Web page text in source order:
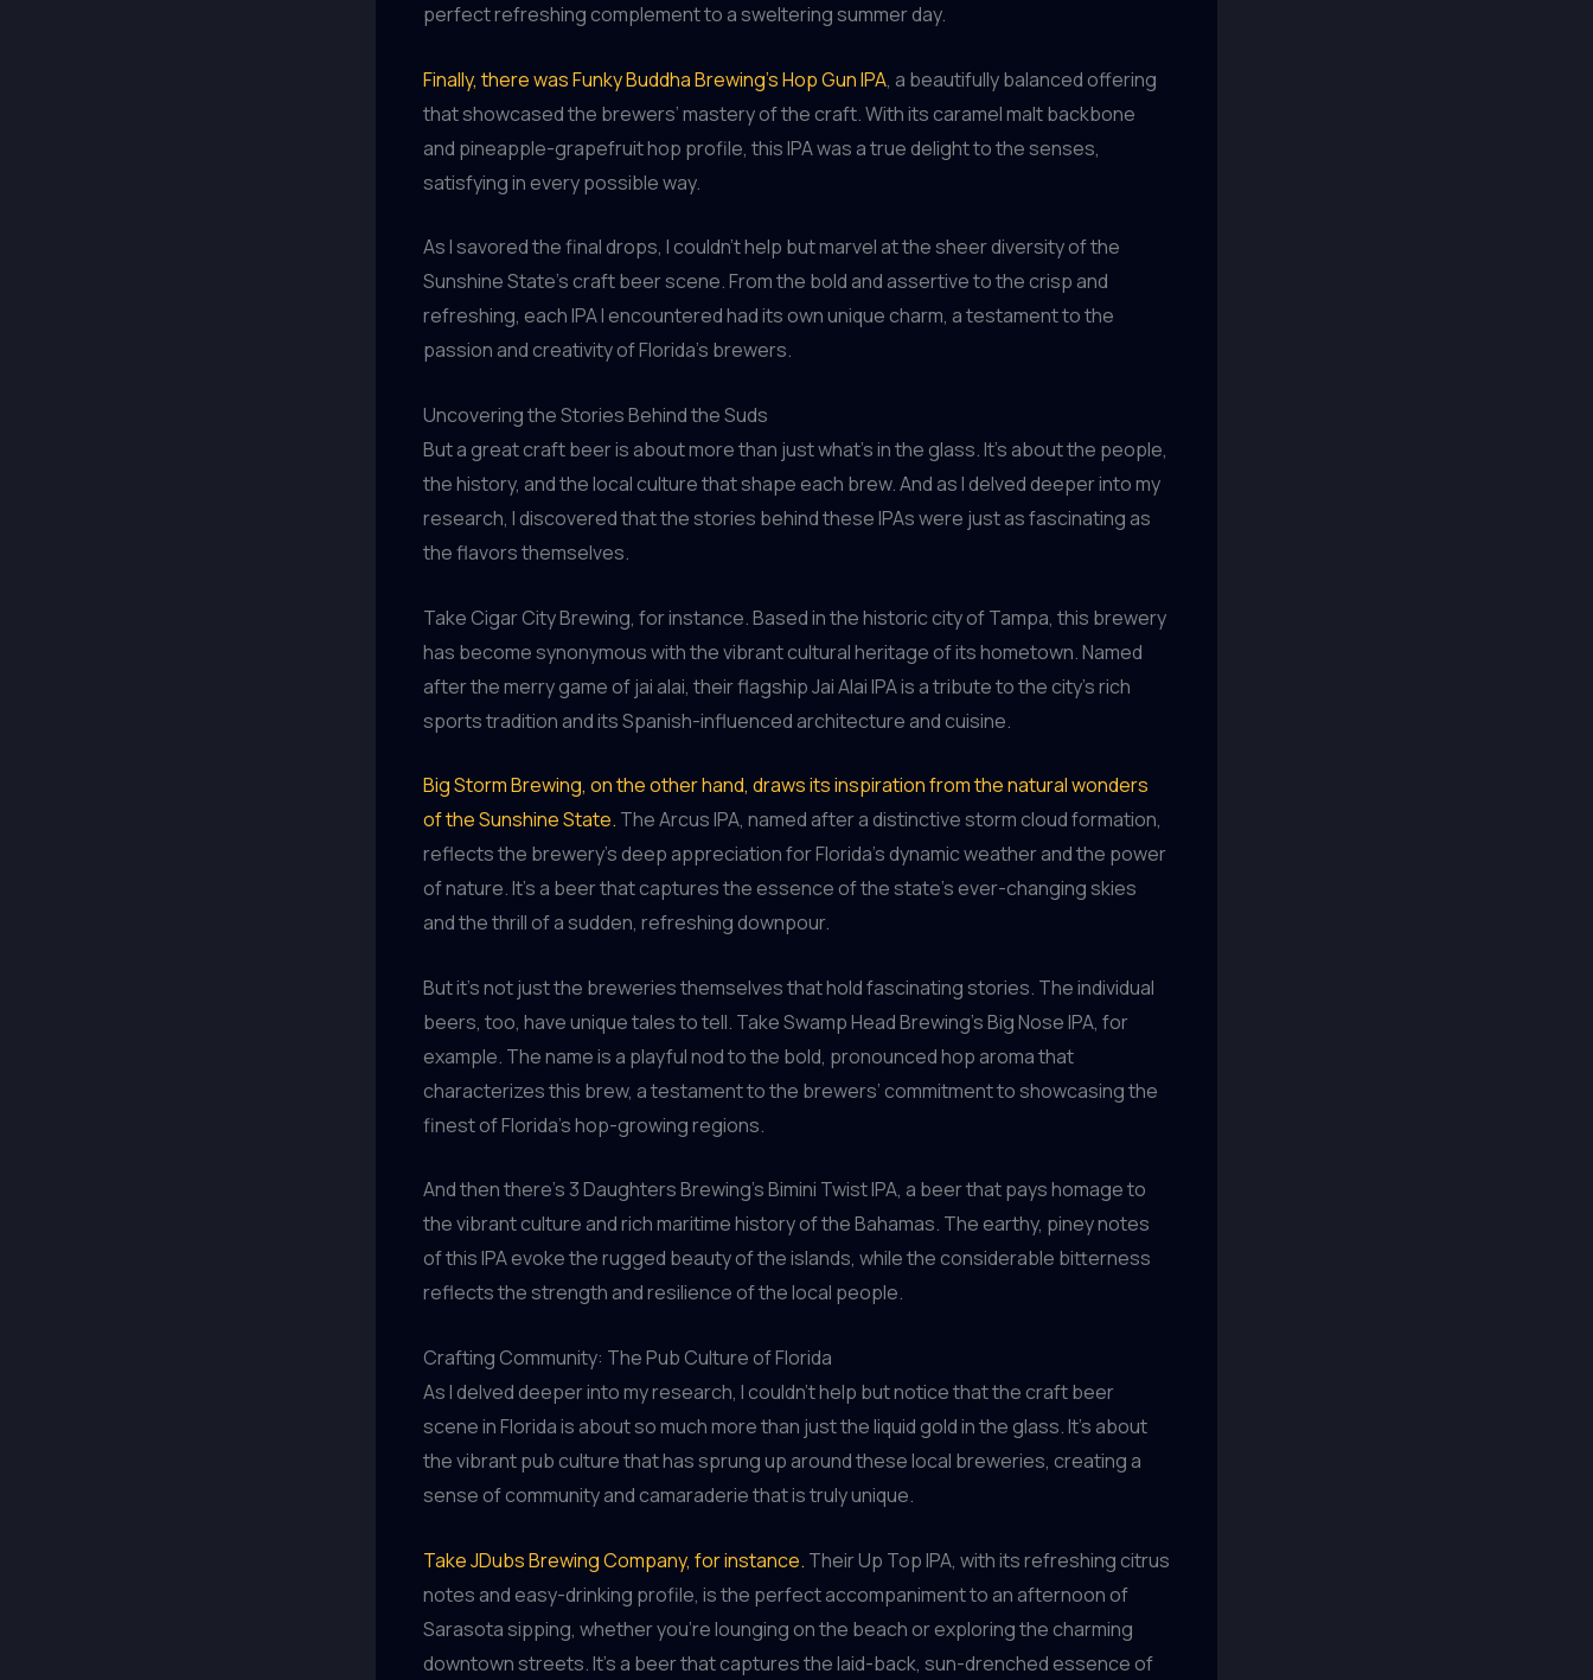
perfect refreshing complement to a sweltering summer day.
Finally, there was Funky Buddha Brewing’s Hop Gun IPA, a beautifully balanced offering
that showcased the brewers’ mastery of the craft. With its caramel malt backbone
and pineapple-grapefruit hop profile, this IPA was a true delight to the senses,
satisfying in every possible way.
As I savored the final drops, I couldn’t help but marvel at the sheer diversity of the
Sunshine State’s craft beer scene. From the bold and assertive to the crisp and
refreshing, each IPA I encountered had its own unique charm, a testament to the
passion and creativity of Florida’s brewers.
Uncovering the Stories Behind the Suds
But a great craft beer is about more than just what’s in the glass. It’s about the people,
the history, and the local culture that shape each brew. And as I delved deeper into my
research, I discovered that the stories behind these IPAs were just as fascinating as
the flavors themselves.
Take Cigar City Brewing, for instance. Based in the historic city of Tampa, this brewery
has become synonymous with the vibrant cultural heritage of its hometown. Named
after the merry game of jai alai, their flagship Jai Alai IPA is a tribute to the city’s rich
sports tradition and its Spanish-influenced architecture and cuisine.
Big Storm Brewing, on the other hand, draws its inspiration from the natural wonders
of the Sunshine State. The Arcus IPA, named after a distinctive storm cloud formation,
reflects the brewery’s deep appreciation for Florida’s dynamic weather and the power
of nature. It’s a beer that captures the essence of the state’s ever-changing skies
and the thrill of a sudden, refreshing downpour.
But it’s not just the breweries themselves that hold fascinating stories. The individual
beers, too, have unique tales to tell. Take Swamp Head Brewing’s Big Nose IPA, for
example. The name is a playful nod to the bold, pronounced hop aroma that
characterizes this brew, a testament to the brewers’ commitment to showcasing the
finest of Florida’s hop-growing regions.
And then there’s 3 Daughters Brewing’s Bimini Twist IPA, a beer that pays homage to
the vibrant culture and rich maritime history of the Bahamas. The earthy, piney notes
of this IPA evoke the rugged beauty of the islands, while the considerable bitterness
reflects the strength and resilience of the local people.
Crafting Community: The Pub Culture of Florida
As I delved deeper into my research, I couldn’t help but notice that the craft beer
scene in Florida is about so much more than just the liquid gold in the glass. It’s about
the vibrant pub culture that has sprung up around these local breweries, creating a
sense of community and camaraderie that is truly unique.
Take JDubs Brewing Company, for instance. Their Up Top IPA, with its refreshing citrus
notes and easy-drinking profile, is the perfect accompaniment to an afternoon of
Sarasota sipping, whether you’re lounging on the beach or exploring the charming
downtown streets. It’s a beer that captures the laid-back, sun-drenched essence of